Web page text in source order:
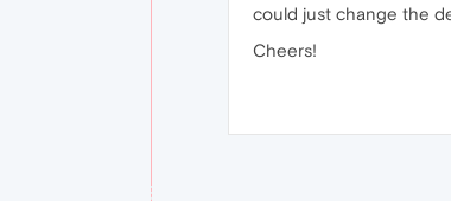
could just change the
Cheers!